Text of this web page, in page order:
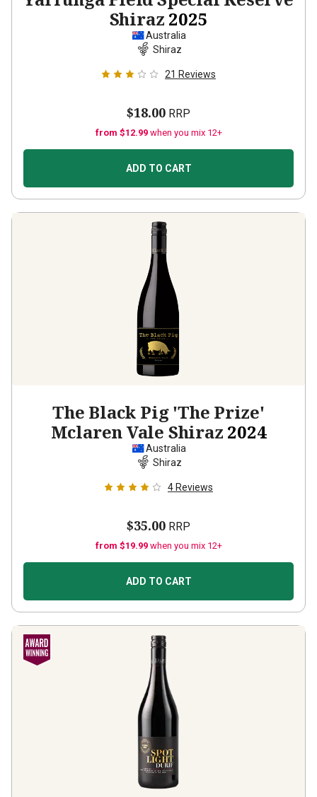
Shiraz 2025
Australia
Shiraz
21 Reviews
$18.00 RRP
from $12.99 when you mix 12+
ADD TO CART
The Black Pig 'The Prize'
Mclaren Vale Shiraz 2024
Australia
Shiraz
4 Reviews
$35.00 RRP
from $19.99 when you mix 12+
ADD TO CART